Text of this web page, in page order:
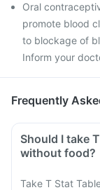
Oral
promote blood
to blockage of
Inform your
Frequently
Should I take
without food?
Take T Stat